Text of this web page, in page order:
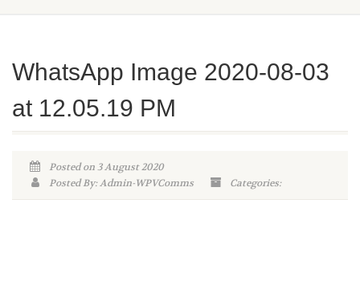
WhatsApp Image 2020-08-03
at 12.05.19 PM
Posted on 3 August 2020
Posted By: Admin-WPVComms
Categories: